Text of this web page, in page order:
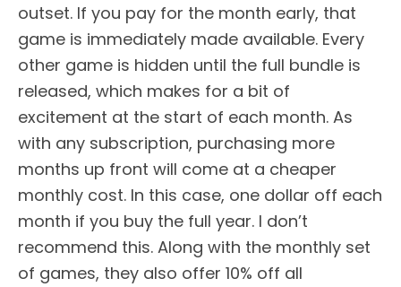
outset. If you pay for the month early, that
game is immediately made available. Every
other game is hidden until the full bundle is
released, which makes for a bit of
excitement at the start of each month. As
with any subscription, purchasing more
months up front will come at a cheaper
monthly cost. In this case, one dollar off each
month if you buy the full year. I don’t
recommend this. Along with the monthly set
of games, they also offer 10% off all